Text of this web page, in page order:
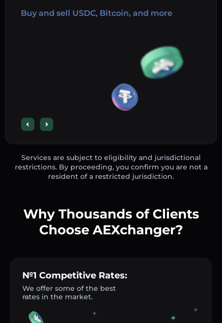
Buy and sell USDC, Bitcoin, and more
Services are subject to eligibility and jurisdictional
restrictions. By proceeding, you confirm you are not a
resident of a restricted jurisdiction.
Why Thousands of Clients
Choose AEXchanger?
№1 Competitive Rates:
We offer some of the best
rates in the market.